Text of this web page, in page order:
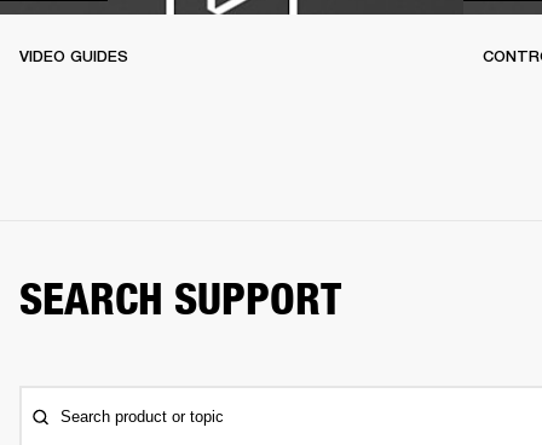
VIDEO GUIDES
SEARCH SUPPORT
Search product or topic